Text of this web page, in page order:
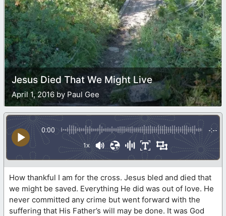
Jesus Died That We Might Live
April 1, 2016 by Paul Gee
0:00 -:--
1x
How thankful I am for the cross. Jesus bled and died that
we might be saved. Everything He did was out of love. He
never committed any crime but went forward with the
suffering that His Father’s will may be done. It was God